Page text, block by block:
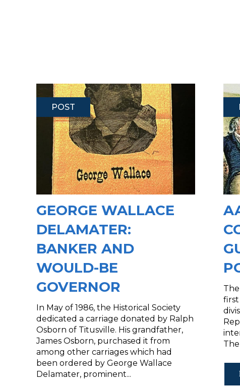
POST
GEORGE WALLACE
DELAMATER:
BANKER AND
WOULD-BE
GOVERNOR
In May of 1986, the Historical Society
dedicated a carriage donated by Ralph
Osborn of Titusville. His grandfather,
James Osborn, purchased it from
among other carriages which had
been ordered by George Wallace
Delamater, prominent...